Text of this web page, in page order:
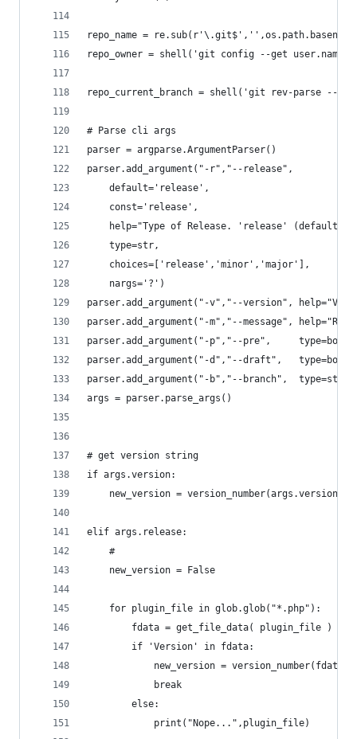
repo_name =
repo_owner = shell('git config --get user.name')
repo_current_branch = shell('git rev-parse --
# Parse cli args
parser = argparse.ArgumentParser()
parser.add_argument("-r","--release",
	default='release',
	const='release',
help="Type of Release. 'release' (default)
	type=str,
	choices=['release','minor','major'],
	nargs='?')
parser.add_argument("-v","--version",
parser.add_argument("-m","--message",
parser.add_argument("-p","--pre",
parser.add_argument("-d","--draft",
parser.add_argument("-b","--branch",  type=str,
args = parser.parse_args()
# get version string
if args.version:
	new_version = version_number(args.version)
elif args.release:
	#
	new_version = False
	for plugin_file in glob.glob("*.php"):
		fdata = get_file_data( plugin_file )
		if 'Version' in fdata:
new_version =
			break
		else:
			print("Nope...",plugin_file)